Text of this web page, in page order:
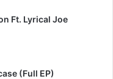
Ft. Lyrical Joe
(Full EP)